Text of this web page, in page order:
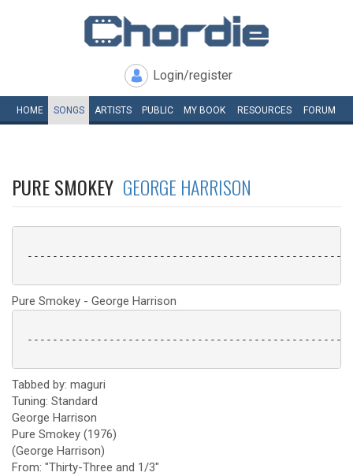
Login/register
HOME SONGS ARTISTS PUBLIC MY BOOK RESOURCES FORUM
PURE SMOKEY GEORGE HARRISON
Pure Smokey - George Harrison
Tabbed by: maguri
Tuning: Standard
George Harrison
Pure Smokey (1976)
(George Harrison)
From: "Thirty-Three and 1/3"